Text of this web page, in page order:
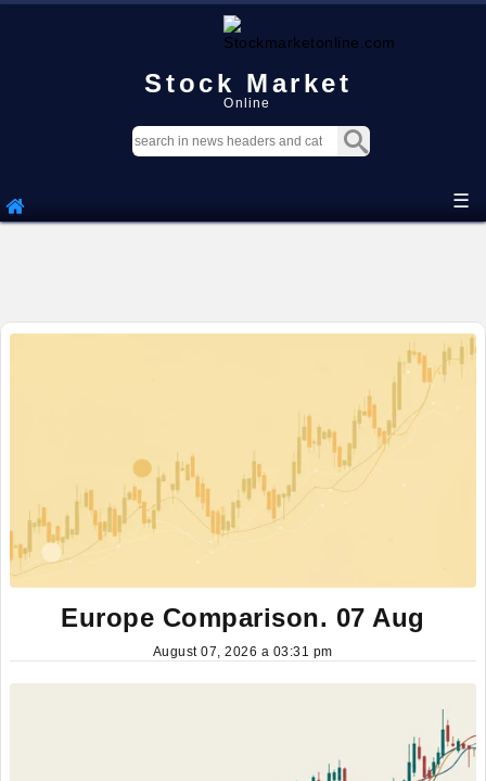
Stock Market
Online
☰
Europe Comparison. 07 Aug
August 07, 2026 a 03:31 pm